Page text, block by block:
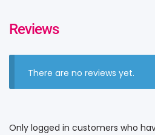
Reviews
There are no reviews yet.
Only logged in customers who